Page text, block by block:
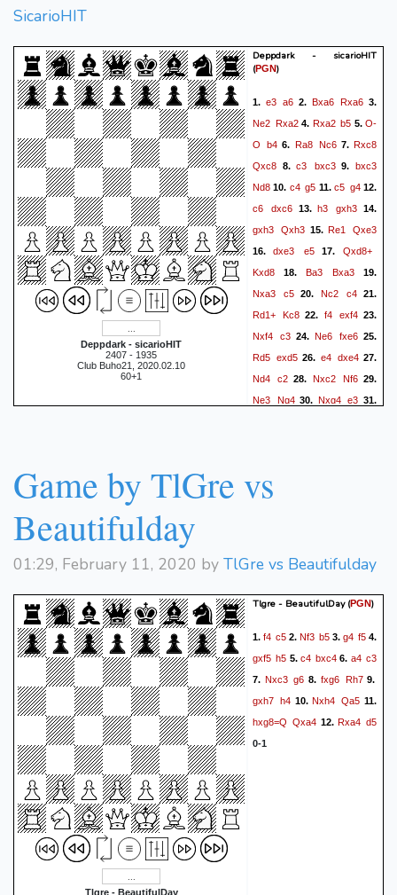
SicarioHIT
Deppdark - sicarioHIT
2407 - 1935
Club Buho21, 2020.02.10
60+1
Deppdark - sicarioHIT
(PGN)
1. e3 a6 2. Bxa6 Rxa6 3.
Ne2 Rxa24. Rxa2 b5 5. O-
O
b4 6. Ra8 Nc67.Rxc8
Qxc8 8.c3 bxc39.bxc3
Nd8 10. c4 g5 11.c5 g412.
c6
dxc613.h3 gxh3 14.
gxh3
Qxh315.Re1 Qxe3
16.dxe3 e517. Qxd8+
Kxd8 18. Ba3 Bxa3 19.
Nxa3
c5 20. Nc2 c421.
Rd1+
Kc8 22. f4 exf423.
Nxf4
c3 24. Ne6 fxe6 25.
Rd5
exd5 26. e4 dxe427.
Nd4
c2 28. Nxc2 Nf629.
Ne3
Ng430. Nxg4 e3 31.
Kxg2
Game by TlGre vs
Beautifulday
01:29, February 11, 2020 by TlGre vs Beautifulday
Tlgre - BeautifulDay
Tlgre - BeautifulDay(PGN)
1. f4 c5 2. Nf3 b5 3. g4 f5 4.
gxf5 h5 5. c4 bxc4 6. a4 c3
7. Nxc3 g6 8. fxg6 Rh79.
gxh7 h410.Nxh4 Qa5 11.
hxg8=Q
Qxa4 12. Rxa4 d5
0-1